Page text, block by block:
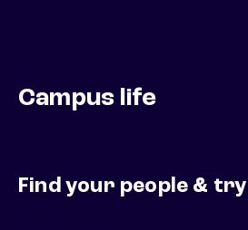
Campus life
Find your people &